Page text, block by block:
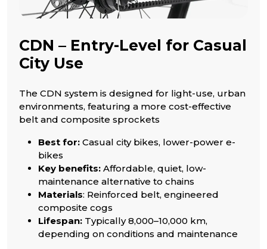
CDN – Entry-Level for Casual
City Use
The CDN system is designed for light-use, urban
environments, featuring a more cost-effective
belt and composite sprockets
Best for: Casual city bikes, lower-power e-
bikes
Key benefits: Affordable, quiet, low-
maintenance alternative to chains
Materials: Reinforced belt, engineered
composite cogs
Lifespan: Typically 8,000–10,000 km,
depending on conditions and maintenance